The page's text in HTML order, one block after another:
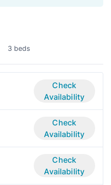
3 beds
Check
Availability
Check
Availability
Check
Availability